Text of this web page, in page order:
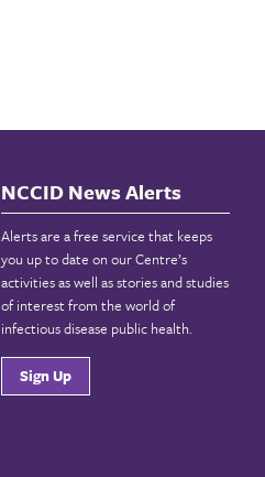
NCCID News Alerts
Alerts are a free service that keeps
you up to date on our Centre’s
activities as well as stories and studies
of interest from the world of
infectious disease public health.
Sign Up